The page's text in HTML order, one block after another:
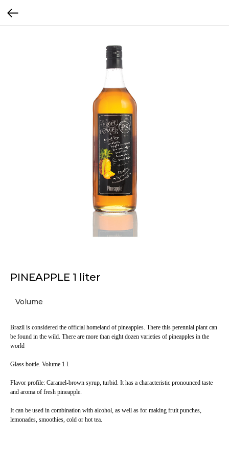
PINEAPPLE 1 liter
Volume
Brazil is considered the official homeland of pineapples. There this perennial plant can
be found in the wild. There are more than eight dozen varieties of pineapples in the
world
Glass bottle. Volume 1 l.
Flavor profile: Caramel-brown syrup, turbid. It has a characteristic pronounced taste
and aroma of fresh pineapple.
It can be used in combination with alcohol, as well as for making fruit punches,
lemonades, smoothies, cold or hot tea.